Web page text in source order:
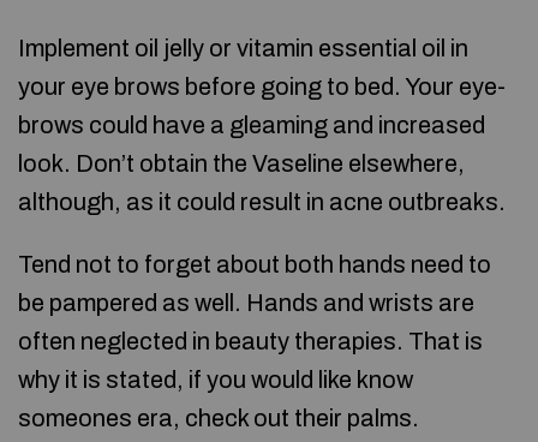
Implement oil jelly or vitamin essential oil in
your eye brows before going to bed. Your eye-
brows could have a gleaming and increased
look. Don’t obtain the Vaseline elsewhere,
although, as it could result in acne outbreaks.
Tend not to forget about both hands need to
be pampered as well. Hands and wrists are
often neglected in beauty therapies. That is
why it is stated, if you would like know
someones era, check out their palms.